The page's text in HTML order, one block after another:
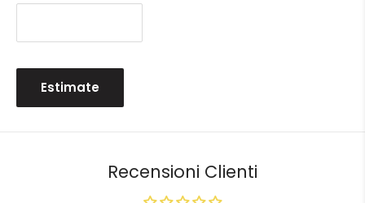
Estimate
Recensioni Clienti